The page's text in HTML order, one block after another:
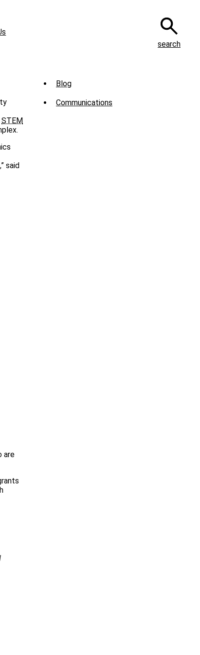
search
STEM
said
are
Sub
Menu
Blog
Communications